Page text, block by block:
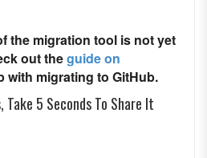
the migration tool is not yet
out theguide on
with migrating to GitHub.
Take 5 Seconds To Share It